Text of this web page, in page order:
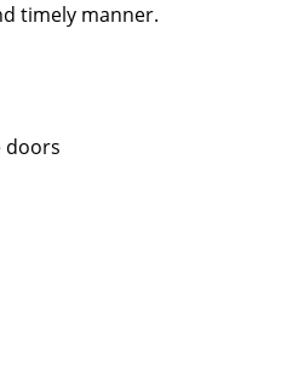
timely manner.
doors